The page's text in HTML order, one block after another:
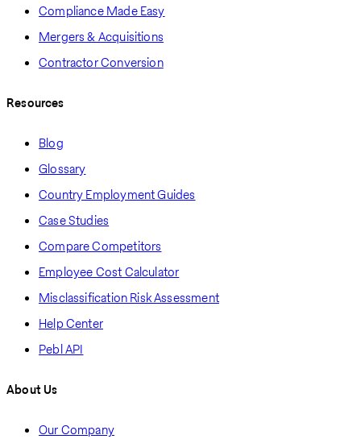
Compliance Made Easy
Mergers & Acquisitions
Contractor Conversion
Resources
Blog
Glossary
Country Employment Guides
Case Studies
Compare Competitors
Employee Cost Calculator
Misclassification Risk Assessment
Help Center
Pebl API
About Us
Our Company